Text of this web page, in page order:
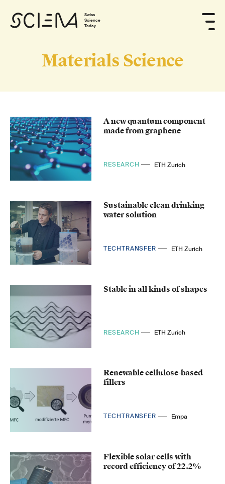
Swiss
Science
Today
Materials Science
A new quantum component
made from graphene
RESEARCH ETH Zurich
Sustainable clean drinking
water solution
TECHTRANSFER ETH Zurich
Stable in all kinds of shapes
RESEARCH ETH Zurich
Renewable cellulose-based
fillers
TECHTRANSFER Empa
Flexible solar cells with
record efficiency of 22.2%